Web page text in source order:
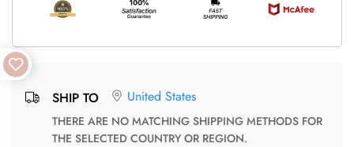
SHIP TO United States
THERE ARE NO MATCHING SHIPPING METHODS FOR
THE SELECTED COUNTRY OR REGION.